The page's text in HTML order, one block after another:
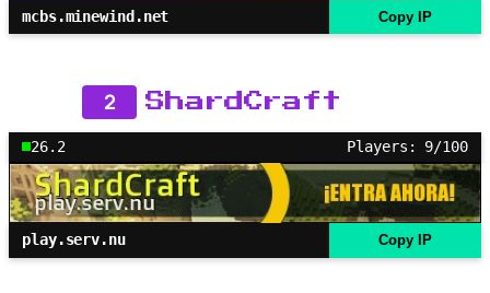
mcbs.minewind.net Copy IP
2 ShardCraft
26.2 Players: 9/100
play.serv.nu Copy IP